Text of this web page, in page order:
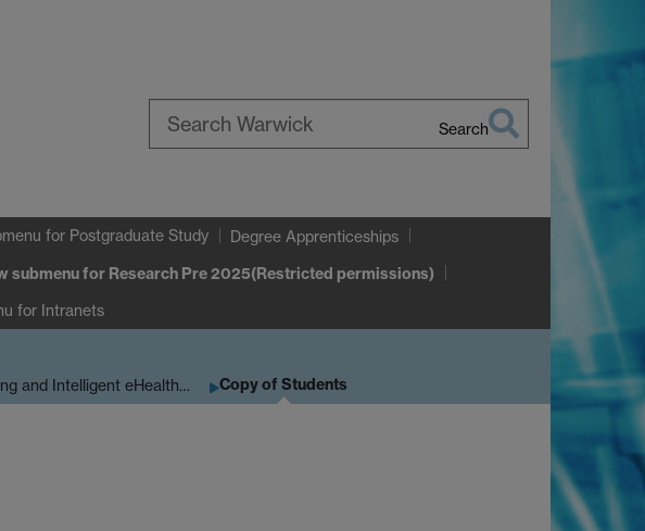
Search
for Postgraduate Study Degree Apprenticeships
submenufor Research Pre 2025(Restricted permissions)
for Intranets
and Intelligent eHealth… Copy of Students